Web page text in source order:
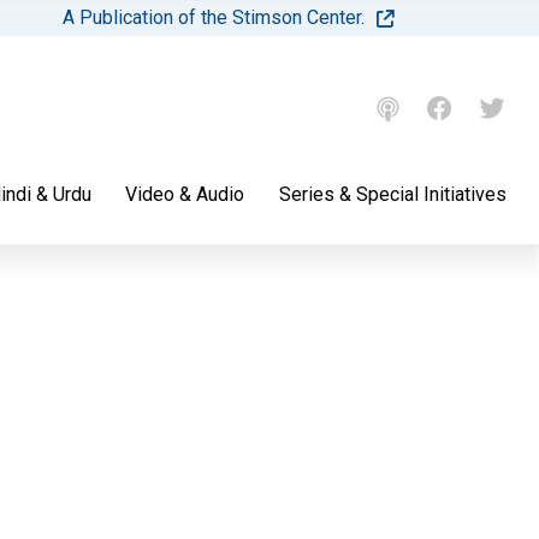
A Publication of the Stimson Center.
& Urdu Video & Audio Series & Special Initiatives